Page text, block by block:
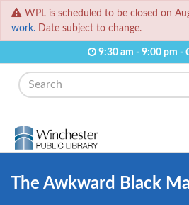
WPL is scheduled to be closed on
work. Date subject to change.
9:30 am - 9:00 pm -
Search
The Awkward Black